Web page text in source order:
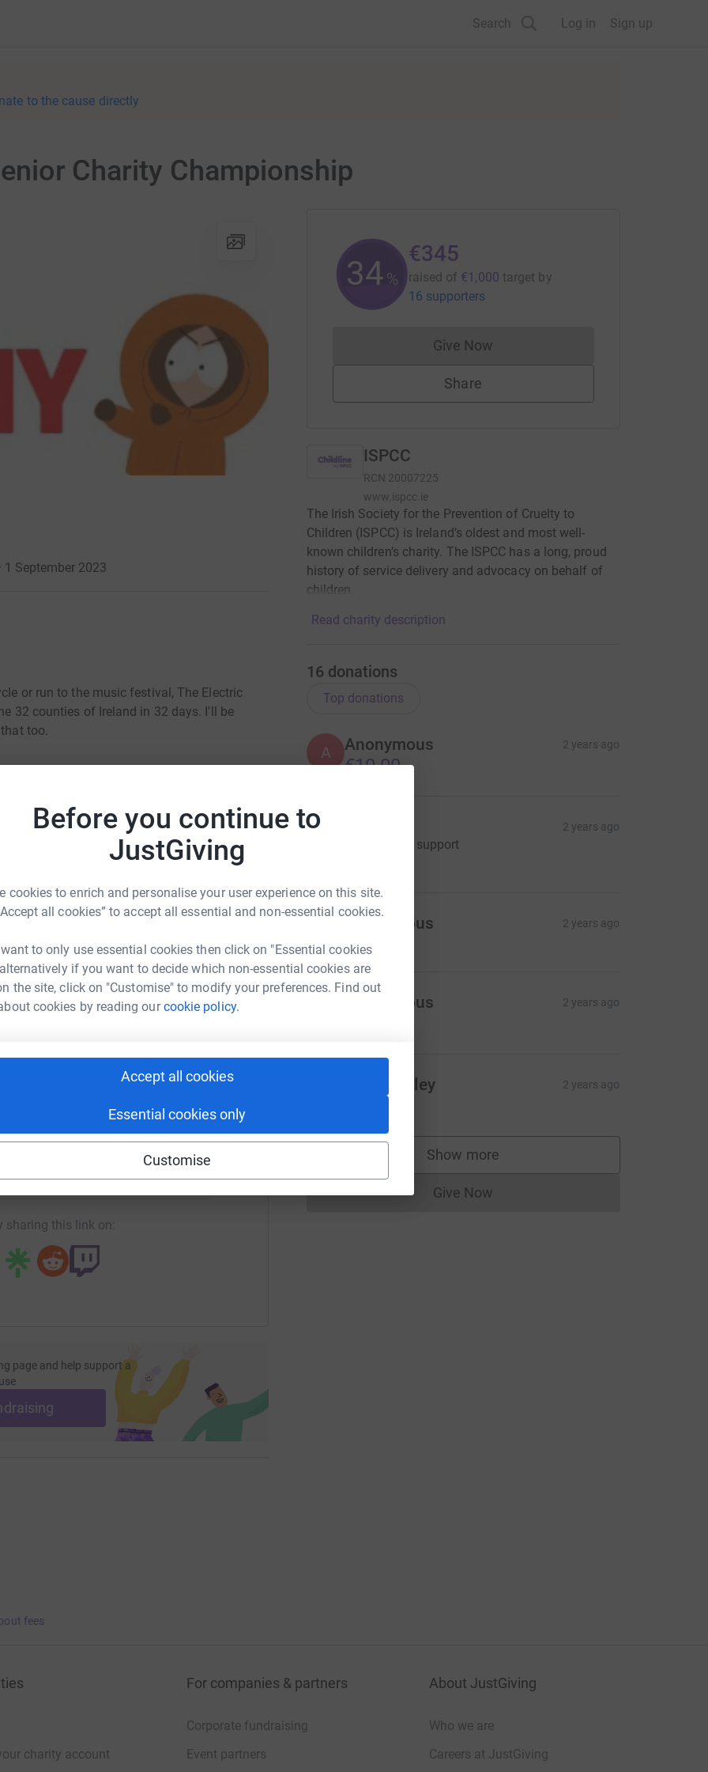
Before you continue to
JustGiving
cookies to enrich and personalise your user experience on this site.
all cookies” to accept all essential and non-essential cookies.
to only use essential cookies then click on "Essential cookies
if you want to decide which non-essential cookies are
the site, click on "Customise" to modify your preferences. Find out
cookies by reading ourcookie policy.
Accept all cookies
Essential cookies only
Customise
Search Log in Sign up
to the cause directly
Charity Championship
September 2023
or run to the music festival, The Electric
32 counties of Ireland in 32 days. I'll be
too.
the 1st of September which is the Tour De
also putting each of the counties in
and be crowned the All Ireland Charity
be rewarding the top 3 highest donations
for the 2nd, and socks for the 3rd. They'll
to, and if anyone wants them signed I'm
into the Dublin page, and Dublin wins the All
your friends donate to 15, 10, and 5 €euro or
the full Fermanagh GAA kit.
winners in total.
the least stingy, and win the All Ireland
Ward
could help raise up to 5x more in
to make it happen:
LinkedIn X Email
kilkenny-tour-de-picnic?utm_medium=FR&utm_source=CL
Copy link
sharing this link on:
page and help support a
34%
€345
raised of €1,000 target by
16 supporters
Give NowDonations cannot currently be made
Share
ISPCC
RCN 20007225
www.ispcc.ie
The Irish Society for the Prevention of Cruelty to
Children (ISPCC) is Ireland’s oldest and most well-
known children’s charity. The ISPCC has a long, proud
history of service delivery and advocacy on behalf of
children.
Read charity description
16 donations
Top donations
A Anonymous 2 years ago
€10.00
2 years ago
I'm happy to support
Anonymous 2 years ago
Anonymous 2 years ago
Sinead foley 2 years ago
Show more
supporters
Give NowDonations cannot currently be made
fees
charity account
For companies & partners
Corporate fundraising
Event partners
About JustGiving
Who we are
Careers at JustGiving